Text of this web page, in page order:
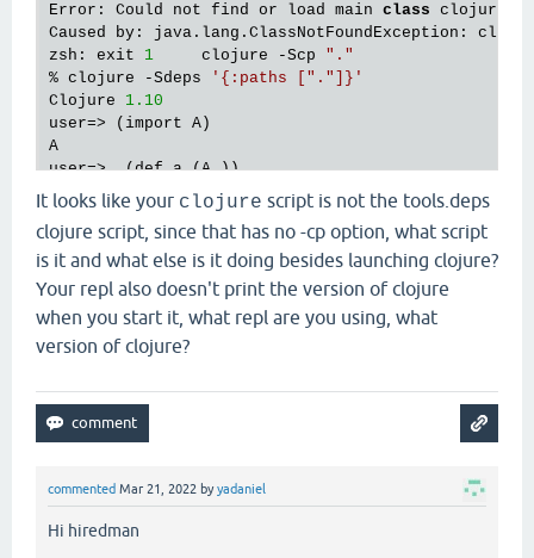
Error: Could not find or load main class
Caused by: java.lang.ClassNotFoundException:
zsh: exit 1
     clojure -Scp
"."
% clojure -Sdeps
'{:paths ["."]}'
Clojure 1.10
user=> (import A)
A
#'user/a
#'user/x
#'user/a1
1
1
It looks like your clojure script is not the tools.deps
clojure script, since that has no -cp option, what script
is it and what else is it doing besides launching clojure?
Your repl also doesn't print the version of clojure
when you start it, what repl are you using, what
version of clojure?
commented Mar 21, 2022 byyadaniel
Hi hiredman